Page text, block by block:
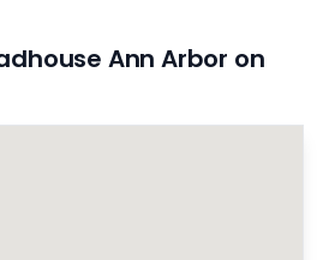
Ann Arbor on